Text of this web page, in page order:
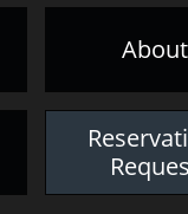
About